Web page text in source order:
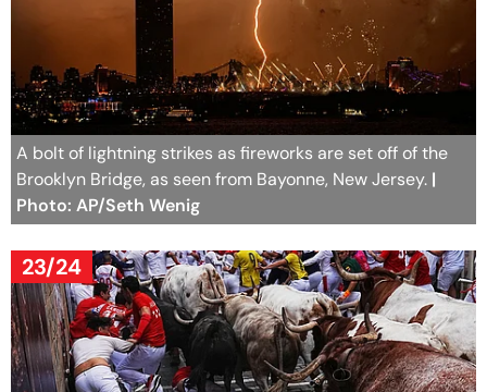
A bolt of lightning strikes as fireworks are set off of the
Brooklyn Bridge, as seen from Bayonne, New Jersey. |
Photo: AP/Seth Wenig
23/24